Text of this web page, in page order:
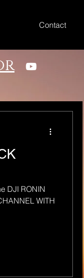
Contact
DJI RONIN
WITH